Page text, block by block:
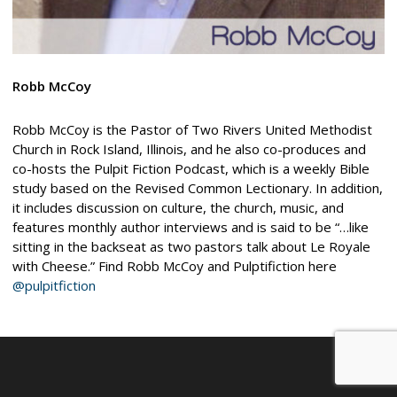
Robb McCoy
Robb McCoy is the Pastor of Two Rivers United Methodist
Church in Rock Island, Illinois, and he also co-produces and
co-hosts the Pulpit Fiction Podcast, which is a weekly Bible
study based on the Revised Common Lectionary. In addition,
it includes discussion on culture, the church, music, and
features monthly author interviews and is said to be “…like
sitting in the backseat as two pastors talk about Le Royale
with Cheese.” Find Robb McCoy and Pulptifiction here
@pulpitfiction